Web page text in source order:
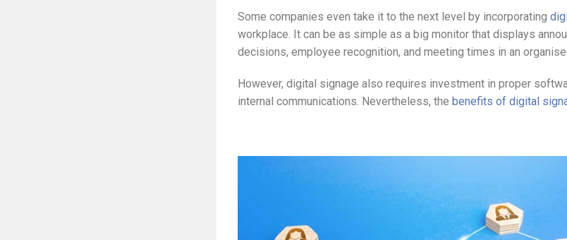
Some companies even take it to the next level by incorporating
workplace. It can be as simple as a big monitor that displays
decisions, employee recognition, and meeting times in an
However, digital signage also requires investment in proper
internal communications. Nevertheless, the benefits of digital